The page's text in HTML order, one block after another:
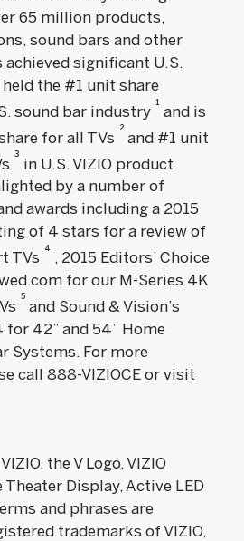
65 million products,
sound bars and other
achieved significant U.S.
the #1 unit share
sound bar industry
1
and is
for all TVs
2
and #1 unit
3
in U.S. VIZIO product
by a number of
awards including a 2015
of 4 stars for a review of
TVs
4
, 2015 Editors’ Choice
for our M-Series 4K
5
and Sound & Vision’s
for 42” and 54” Home
Systems. For more
call 888-VIZIOCE or visit
the V Logo, VIZIO
Display, Active LED
and phrases are
trademarks of VIZIO,